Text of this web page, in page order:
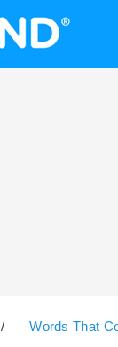
/ Words That